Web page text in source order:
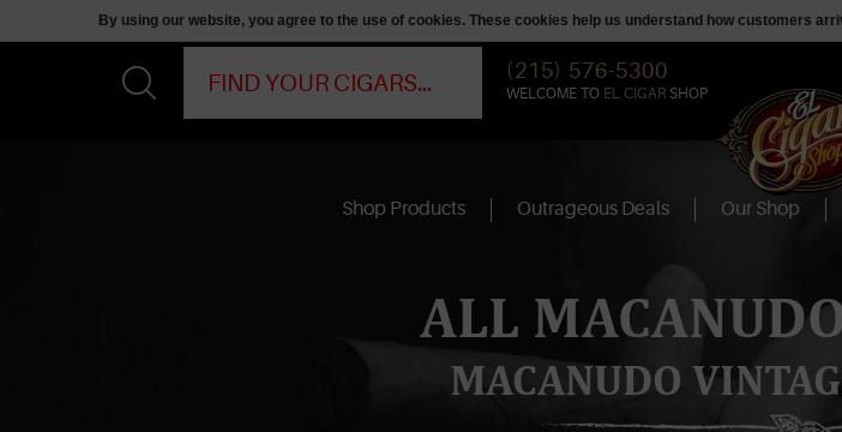
(215) 576-5300
WELCOME TO EL CIGAR SHOP
Shop Products Outrageous Deals Our Shop
ALL
MACANUDO
By using our website, you agree to the use of cookies. These cookies help us understand how customers